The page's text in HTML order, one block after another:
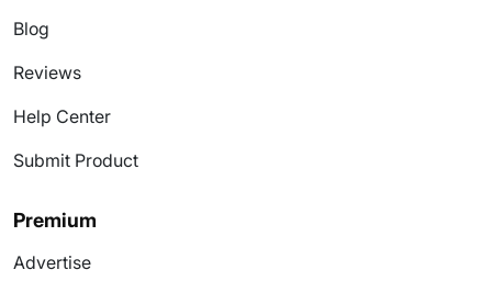
Blog
Reviews
Help Center
Submit Product
Premium
Advertise